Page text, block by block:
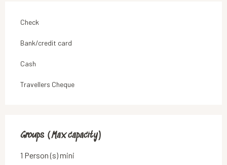
Check
Bank/credit card
Cash
Travellers Cheque
Groups (Max capacity)
Groups (Max capacity)
1 Person (s) mini